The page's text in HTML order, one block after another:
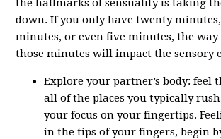
the hallmarks of sensuality is taking
down. If you only have twenty
minutes, or even five minutes, the way
those minutes will impact the sensory
Explore your partner’s body: feel
all of the places you typically
your focus on your fingertips.
in the tips of your fingers, begin